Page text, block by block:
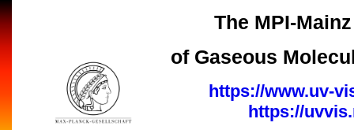
The MPI-
of Gaseous
https://www.uv-
https://